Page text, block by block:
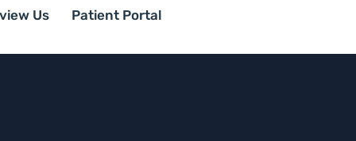
Us Patient Portal